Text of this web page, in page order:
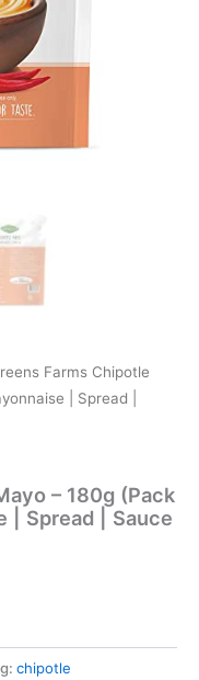
Farms Chipotle
| Spread |
– 180g (Pack
| Spread | Sauce
chipotle